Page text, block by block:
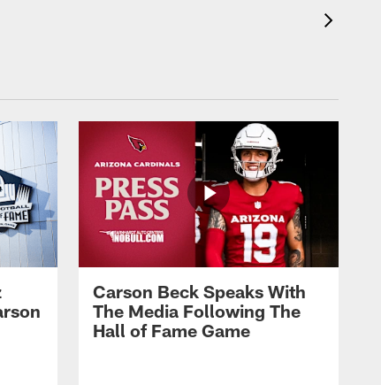
Carson Beck Speaks With
The Media Following The
Hall of Fame Game